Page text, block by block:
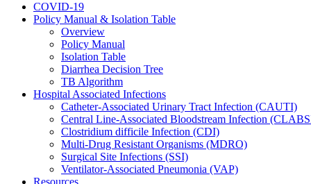
COVID-19
Policy Manual & Isolation Table
Overview
Policy Manual
Isolation Table
Diarrhea Decision Tree
TB Algorithm
Hospital Associated Infections
Catheter-Associated Urinary Tract Infection (CAUTI)
Central Line-Associated Bloodstream Infection
Clostridium difficile Infection (CDI)
Multi-Drug Resistant Organisms (MDRO)
Surgical Site Infections (SSI)
Ventilator-Associated Pneumonia (VAP)
Resources